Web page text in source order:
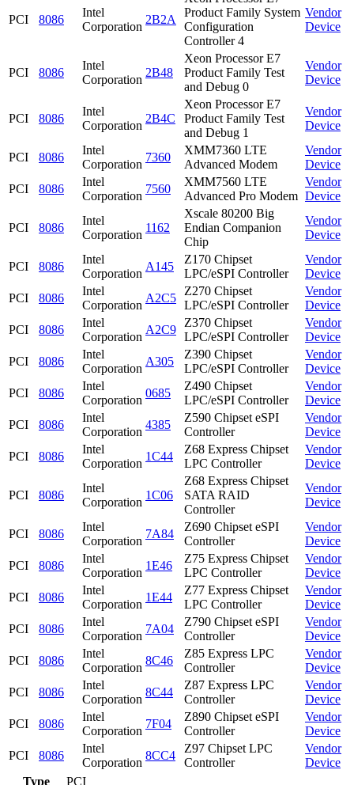
PCI 8086
Intel
Corporation
2B2A
Product Family System
Configuration
Controller 4
Vendor
Device
PCI 8086
Intel
Corporation
2B48
Xeon Processor E7
Product Family Test
and Debug 0
Vendor
Device
PCI 8086
Intel
Corporation
2B4C
Xeon Processor E7
Product Family Test
and Debug 1
Vendor
Device
PCI 8086
Intel
Corporation
7360
XMM7360 LTE
Advanced Modem
Vendor
Device
PCI
8086
Intel
Corporation
7560
XMM7560 LTE
Advanced Pro Modem
Vendor
Device
PCI 8086
Intel
Corporation
1162
Xscale 80200 Big
Endian Companion
Chip
Vendor
Device
PCI 8086
Intel
Corporation
A145
Z170 Chipset
LPC/eSPI Controller
Vendor
Device
PCI
8086
Intel
Corporation
A2C5
Z270 Chipset
LPC/eSPI Controller
Vendor
Device
PCI
8086
Intel
Corporation
A2C9
Z370 Chipset
LPC/eSPI Controller
Vendor
Device
PCI
8086
Intel
Corporation
A305
Z390 Chipset
LPC/eSPI Controller
Vendor
Device
PCI
8086
Intel
Corporation
0685
Z490 Chipset
LPC/eSPI Controller
Vendor
Device
PCI
8086
Intel
Corporation
4385
Z590 Chipset eSPI
Controller
Vendor
Device
PCI
8086
Intel
Corporation
1C44
Z68 Express Chipset
LPC Controller
Vendor
Device
PCI 8086
Intel
Corporation
1C06
Z68 Express Chipset
SATA RAID
Controller
Vendor
Device
PCI 8086
Intel
Corporation
7A84
Z690 Chipset eSPI
Controller
Vendor
Device
PCI
8086
Intel
Corporation
1E46
Z75 Express Chipset
LPC Controller
Vendor
Device
PCI
8086
Intel
Corporation
1E44
Z77 Express Chipset
LPC Controller
Vendor
Device
PCI
8086
Intel
Corporation
7A04
Z790 Chipset eSPI
Controller
Vendor
Device
PCI
8086
Intel
Corporation
8C46
Z85 Express LPC
Controller
Vendor
Device
PCI
8086
Intel
Corporation
8C44
Z87 Express LPC
Controller
Vendor
Device
PCI
8086
Intel
Corporation
7F04
Z890 Chipset eSPI
Controller
Vendor
Device
PCI
8086
Intel
Corporation
8CC4
Z97 Chipset LPC
Controller
Vendor
Device
Type
PCI